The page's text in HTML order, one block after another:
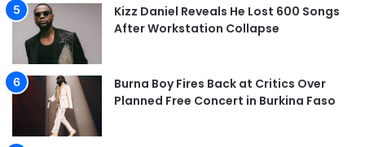
Kizz Daniel Reveals He Lost 600 Songs
After Workstation Collapse
Burna Boy Fires Back at Critics Over
Planned Free Concert in Burkina Faso